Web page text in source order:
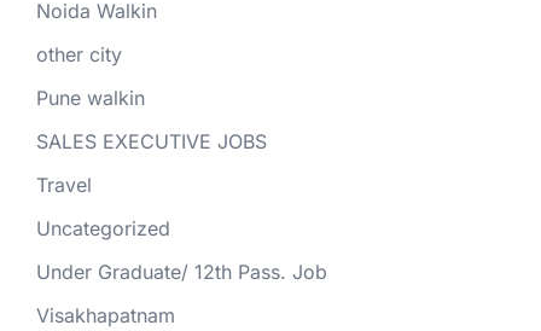
Noida Walkin
other city
Pune walkin
SALES EXECUTIVE JOBS
Travel
Uncategorized
Under Graduate/ 12th Pass. Job
Visakhapatnam